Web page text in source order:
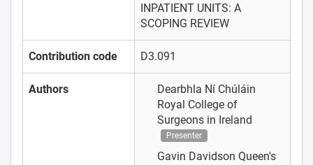
INPATIENT UNITS: A
SCOPING REVIEW
Contribution code D3.091
Authors
Dearbhla Ní Chúláin
Royal College of
Surgeons in Ireland
Presenter
Gavin Davidson Queen's